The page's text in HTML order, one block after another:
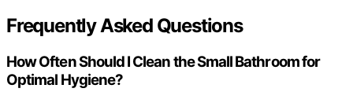
Frequently Asked Questions
How Often Should I Clean the Small Bathroom for
Optimal Hygiene?